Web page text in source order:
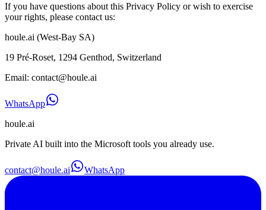
If you have questions about this Privacy Policy or wish to exercise
your rights, please contact us:
houle.ai (West-Bay SA)
19 Pré-Roset, 1294 Genthod, Switzerland
Email: contact@houle.ai
WhatsApp
houle.ai
Private AI built into the Microsoft tools you already use.
contact@houle.ai WhatsApp